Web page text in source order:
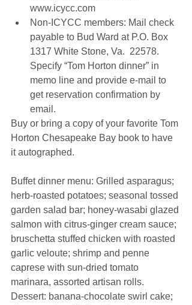
www.icycc.com
Non-ICYCC members: Mail check
payable to Bud Ward at P.O. Box
1317 White Stone, Va.  22578.
Specify “Tom Horton dinner” in
memo line and provide e-mail to
get reservation confirmation by
email.
Buy or bring a copy of your favorite Tom
Horton Chesapeake Bay book to have
it autographed.
Buffet dinner menu: Grilled asparagus;
herb-roasted potatoes; seasonal tossed
garden salad bar; honey-wasabi glazed
salmon with citrus-ginger cream sauce;
bruschetta stuffed chicken with roasted
garlic veloute; shrimp and penne
caprese with sun-dried tomato
marinara, assorted artisan rolls.
Dessert: banana-chocolate swirl cake;